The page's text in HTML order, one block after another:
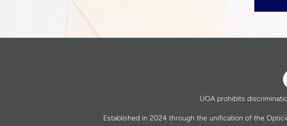
UOA prohibits
Established in 2024 through the unification of the